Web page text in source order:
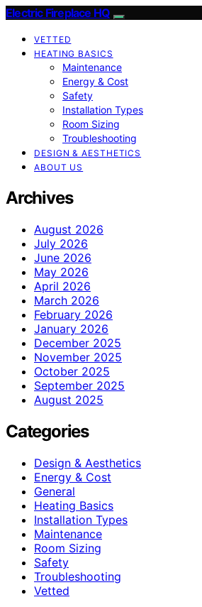
Electric Fireplace HQ
VETTED
HEATING BASICS
Maintenance
Energy & Cost
Safety
Installation Types
Room Sizing
Troubleshooting
DESIGN & AESTHETICS
ABOUT US
Archives
August 2026
July 2026
June 2026
May 2026
April 2026
March 2026
February 2026
January 2026
December 2025
November 2025
October 2025
September 2025
August 2025
Categories
Design & Aesthetics
Energy & Cost
General
Heating Basics
Installation Types
Maintenance
Room Sizing
Safety
Troubleshooting
Vetted